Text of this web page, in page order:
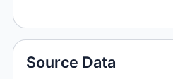
Source Data